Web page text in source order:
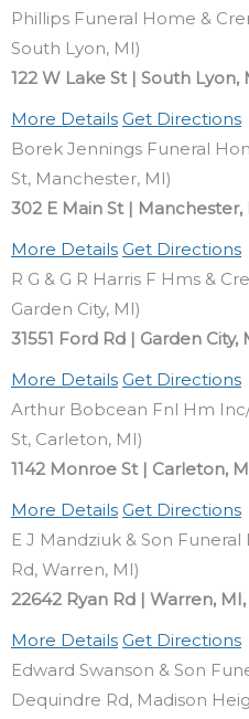
Phillips Funeral Home &
South Lyon, MI)
122 W Lake St | South Lyon,
More Details Get Directions
Borek Jennings Funeral
St, Manchester, MI)
302 E Main St | Manchester,
More Details Get Directions
R G & G R Harris F Hms &
Garden City, MI)
31551 Ford Rd | Garden City,
More Details Get Directions
Arthur Bobcean Fnl Hm
St, Carleton, MI)
1142 Monroe St | Carleton,
More Details Get Directions
E J Mandziuk & Son
Rd, Warren, MI)
22642 Ryan Rd | Warren,
More Details Get Directions
Edward Swanson & Son
Dequindre Rd, Madison